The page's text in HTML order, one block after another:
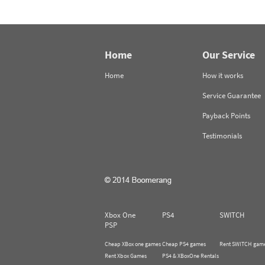
Home
Home
Our Service
How it works
Service Guarantee
Payback Points
Testimonials
Xbox One PS4
SWITCH
PSP
Cheap XBox one games
Rent Xbox Games
Cheap PS4 games
PS4 & XBoxOne Rentals
Rent SWITCH